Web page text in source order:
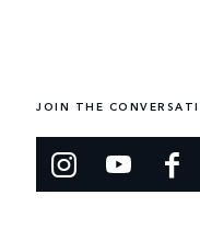
JOIN THE